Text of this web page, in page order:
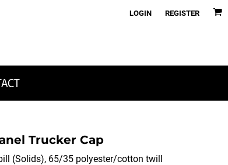
LOGIN REGISTER
Trucker Cap
(Solids), 65/35 polyester/cotton twill